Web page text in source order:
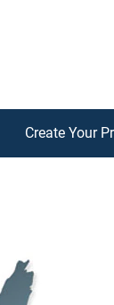
Create Your